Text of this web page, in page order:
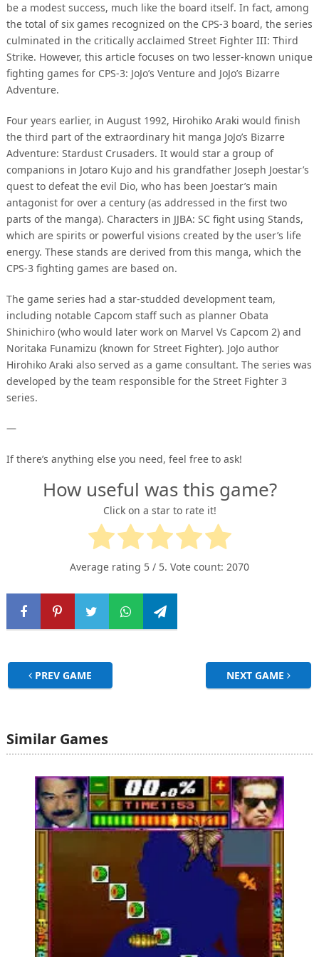
be a modest success, much like the board itself. In fact, among
the total of six games recognized on the CPS-3 board, the series
culminated in the critically acclaimed Street Fighter III: Third
Strike. However, this article focuses on two lesser-known unique
fighting games for CPS-3: JoJo’s Venture and JoJo’s Bizarre
Adventure.
Four years earlier, in August 1992, Hirohiko Araki would finish
the third part of the extraordinary hit manga JoJo’s Bizarre
Adventure: Stardust Crusaders. It would star a group of
companions in Jotaro Kujo and his grandfather Joseph Joestar’s
quest to defeat the evil Dio, who has been Joestar’s main
antagonist for over a century (as addressed in the first two
parts of the manga). Characters in JJBA: SC fight using Stands,
which are spirits or powerful visions created by the user’s life
energy. These stands are derived from this manga, which the
CPS-3 fighting games are based on.
The game series had a star-studded development team,
including notable Capcom staff such as planner Obata
Shinichiro (who would later work on Marvel Vs Capcom 2) and
Noritaka Funamizu (known for Street Fighter). JoJo author
Hirohiko Araki also served as a game consultant. The series was
developed by the team responsible for the Street Fighter 3
series.
—
If there’s anything else you need, feel free to ask!
How useful was this game?
Click on a star to rate it!
Average rating 5 / 5. Vote count: 2070
PREV GAME NEXT GAME
Similar Games